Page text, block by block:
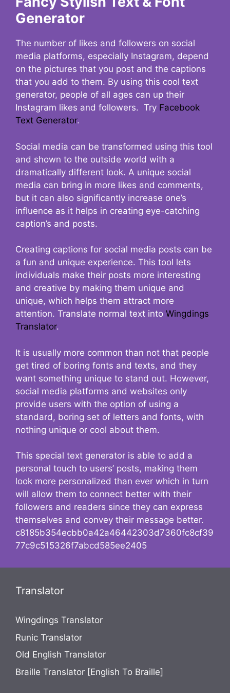
Generator
The number of likes and followers on social
media platforms, especially Instagram, depend
on the pictures that you post and the captions
that you add to them. By using this cool text
generator, people of all ages can up their
Instagram likes and followers. Try Facebook
Text Generator.
Social media can be transformed using this tool
and shown to the outside world with a
dramatically different look. A unique social
media can bring in more likes and comments,
but it can also significantly increase one’s
influence as it helps in creating eye-catching
caption’s and posts.
Creating captions for social media posts can be
a fun and unique experience. This tool lets
individuals make their posts more interesting
and creative by making them unique and
unique, which helps them attract more
attention. Translate normal text into Wingdings
Translator.
It is usually more common than not that people
get tired of boring fonts and texts, and they
want something unique to stand out. However,
social media platforms and websites only
provide users with the option of using a
standard, boring set of letters and fonts, with
nothing unique or cool about them.
This special text generator is able to add a
personal touch to users’ posts, making them
look more personalized than ever which in turn
will allow them to connect better with their
followers and readers since they can express
themselves and convey their message better.
c8185b354ecbb0a42a46442303d7360fc8cf39
77c9c515326f7abcd585ee2405
Translator
Wingdings Translator
Runic Translator
Old English Translator
Braille Translator [English To Braille]